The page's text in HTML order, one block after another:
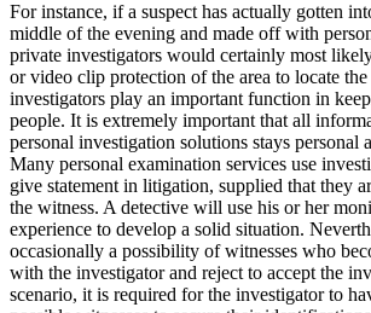
For instance, if a suspect has actually gotten
middle of the evening and made off with
private investigators would certainly most
or video clip protection of the area to locate the
investigators play an important function in
people. It is extremely important that all
personal investigation solutions stays personal
Many personal examination services use
give statement in litigation, supplied that they
the witness. A detective will use his or her
experience to develop a solid situation.
occasionally a possibility of witnesses who
with the investigator and reject to accept the
scenario, it is required for the investigator to